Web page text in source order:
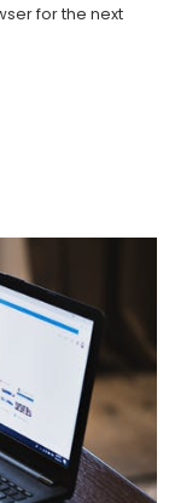
for the next